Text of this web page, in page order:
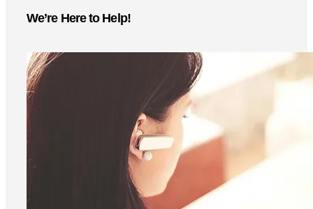
We’re Here to Help!